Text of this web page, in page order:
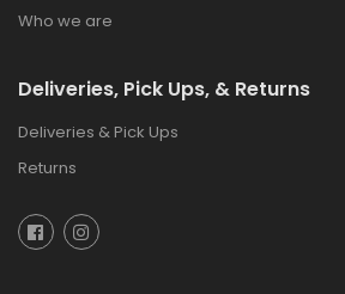
Who we are
Deliveries, Pick Ups, & Returns
Deliveries & Pick Ups
Returns